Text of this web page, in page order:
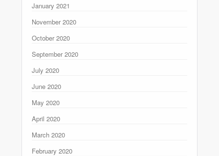
January 2021
November 2020
October 2020
September 2020
July 2020
June 2020
May 2020
April 2020
March 2020
February 2020